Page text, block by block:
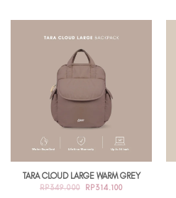
TARA CLOUD LARGE WARM GREY
RP349.000
ORIGINAL
RP314.100CURRENT